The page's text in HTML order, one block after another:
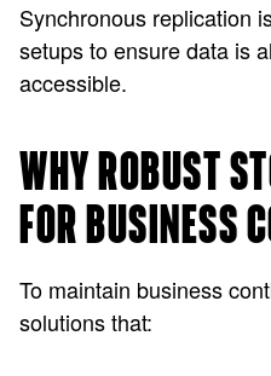
Synchronous replication
setups to ensure data is
accessible.
WHY ROBUST
FOR BUSINESS
To maintain business
solutions that: